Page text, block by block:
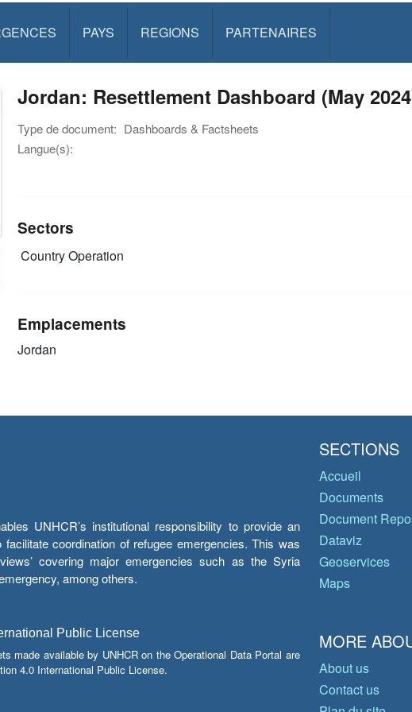
PAYS REGIONS PARTENAIRES
Jordan: Resettlement Dashboard (May
Type de document: Dashboards & Factsheets
Langue(s):
Sectors
Country Operation
Emplacements
Jordan
UNHCR’s institutional responsibility to provide an
coordination of refugee emergencies. This was
covering major emergencies such as the Syria
among others.
Public License
made available by UNHCR on the Operational Data Portal are
4.0 International Public License.
SECTIONS
Accueil
Documents
Document
Dataviz
Geoservices
Maps
MORE
About us
Contact us